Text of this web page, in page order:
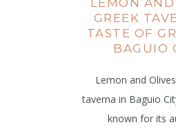
GREEK
TASTE OF
BAGUIO
Lemon and
taverna in Baguio
known for its